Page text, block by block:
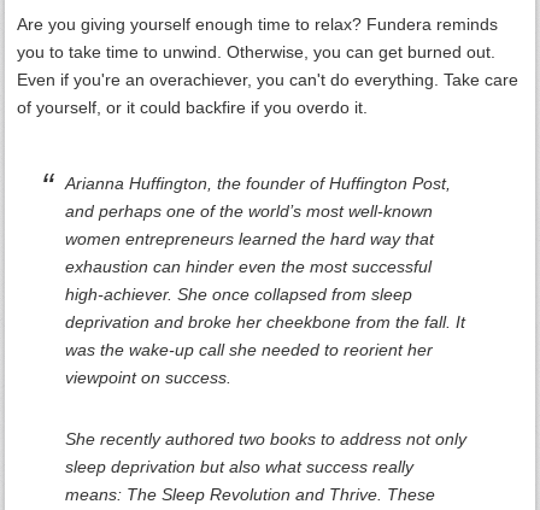
Are you giving yourself enough time to relax? Fundera reminds
you to take time to unwind. Otherwise, you can get burned out.
Even if you're an overachiever, you can't do everything. Take care
of yourself, or it could backfire if you overdo it.
Arianna Huffington, the founder of Huffington Post,
and perhaps one of the world’s most well-known
women entrepreneurs learned the hard way that
exhaustion can hinder even the most successful
high-achiever. She once collapsed from sleep
deprivation and broke her cheekbone from the fall. It
was the wake-up call she needed to reorient her
viewpoint on success.
She recently authored two books to address not only
sleep deprivation but also what success really
means: The Sleep Revolution and Thrive. These